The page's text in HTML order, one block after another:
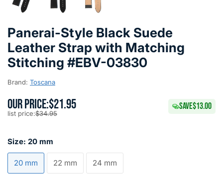
Panerai-Style Black Suede
Leather Strap with Matching
Stitching #EBV-03830
Brand: Toscana
OUR PRICE:$21.95
list price:$34.95
SAVE$13.00
Size: 20 mm
20 mm 22 mm 24 mm